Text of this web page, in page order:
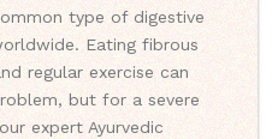
type of digestive
Eating fibrous
regular exercise can
but for a severe
expert Ayurvedic